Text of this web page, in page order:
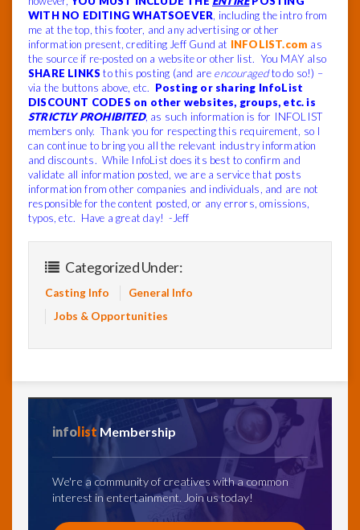
WITH NO EDITING WHATSOEVER , including the intro from
me at the top, this footer, and any advertising or other
information present, crediting Jeff Gund at INFOLIST.com as
the source if re-posted on a website or other list. You MAY also
SHARE LINKS to this posting (and are encouragedto do so!) –
via the buttons above, etc. Posting or sharing InfoList
DISCOUNT CODES on other websites, groups, etc. is
STRICTLY PROHIBITED, as such information is for INFOLIST
members only. Thank you for respecting this requirement, so I
can continue to bring you all the relevant industry information
and discounts. While InfoList does its best to confirm and
validate all information posted, we are a service that posts
information from other companies and individuals, and are not
responsible for the content posted, or any errors, omissions,
typos, etc. Have a great day! -Jeff
Categorized Under:
Casting Info
General Info
Jobs & Opportunities
infolist Membership
We're a community of creatives with a common
interest in entertainment. Join us today!